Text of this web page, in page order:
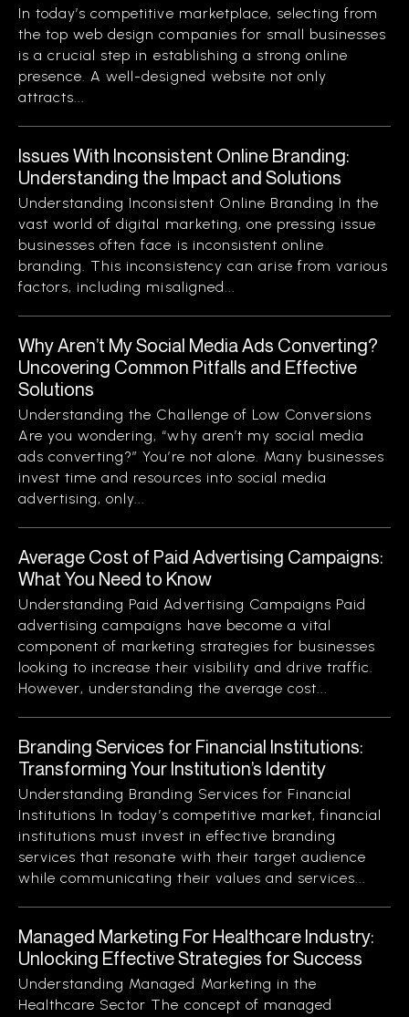
In today’s competitive marketplace, selecting from
the top web design companies for small businesses
is a crucial step in establishing a strong online
presence. A well-designed website not only
attracts...
Issues With Inconsistent Online Branding:
Understanding the Impact and Solutions
Understanding Inconsistent Online Branding In the
vast world of digital marketing, one pressing issue
businesses often face is inconsistent online
branding. This inconsistency can arise from various
factors, including misaligned...
Why Aren’t My Social Media Ads Converting?
Uncovering Common Pitfalls and Effective
Solutions
Understanding the Challenge of Low Conversions
Are you wondering, “why aren’t my social media
ads converting?” You’re not alone. Many businesses
invest time and resources into social media
advertising, only...
Average Cost of Paid Advertising Campaigns:
What You Need to Know
Understanding Paid Advertising Campaigns Paid
advertising campaigns have become a vital
component of marketing strategies for businesses
looking to increase their visibility and drive traffic.
However, understanding the average cost...
Branding Services for Financial Institutions:
Transforming Your Institution’s Identity
Understanding Branding Services for Financial
Institutions In today’s competitive market, financial
institutions must invest in effective branding
services that resonate with their target audience
while communicating their values and services...
Managed Marketing For Healthcare Industry:
Unlocking Effective Strategies for Success
Understanding Managed Marketing in the
Healthcare Sector The concept of managed